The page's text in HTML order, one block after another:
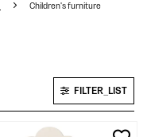
Children's furniture
FILTER_LIST